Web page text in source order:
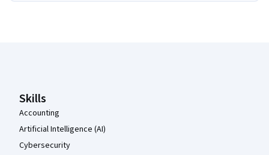
Skills
Accounting
Artificial Intelligence (AI)
Cybersecurity